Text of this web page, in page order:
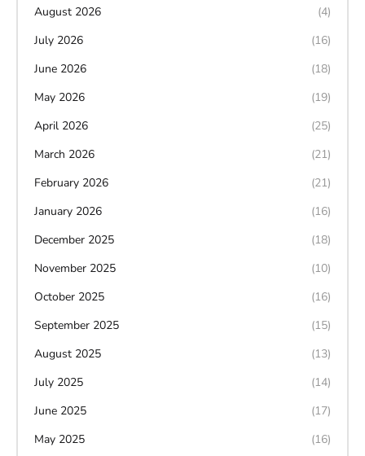
August 2026
(4)
July 2026
(16)
June 2026
(18)
May 2026
(19)
April 2026
(25)
March 2026
(21)
February 2026
(21)
January 2026
(16)
December 2025
(18)
November 2025
(10)
October 2025
(16)
September 2025
(15)
August 2025
(13)
July 2025
(14)
June 2025
(17)
May 2025
(16)